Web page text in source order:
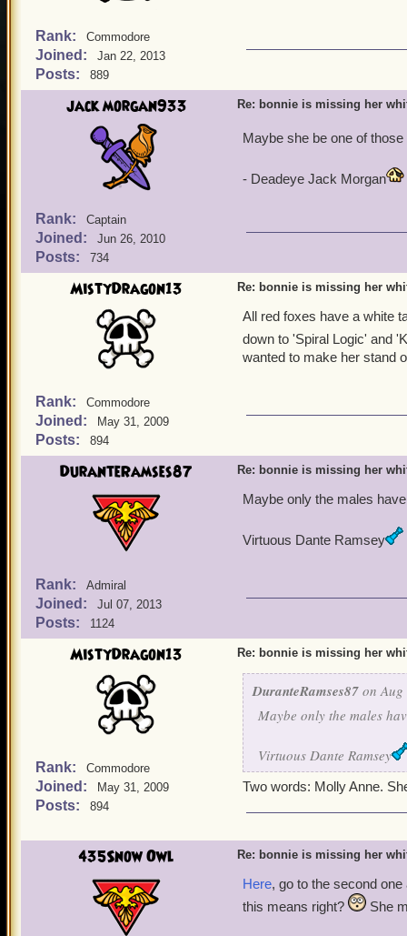
Rank: Commodore
Joined: Jan 22, 2013
Posts: 889
jack morgan933
Rank: Captain
Joined: Jun 26, 2010
Posts: 734
Re: bonnie is missing her
Maybe she be one of
- Deadeye Jack Morgan
MistyDragon13
Rank: Commodore
Joined: May 31, 2009
Posts: 894
Re: bonnie is missing her
All red foxes have a white
down to 'Spiral Logic' and
wanted to make her stand
DuranteRamses87
Rank: Admiral
Joined: Jul 07, 2013
Posts: 1124
Re: bonnie is missing her
Maybe only the males
Virtuous Dante Ramsey
MistyDragon13
Rank: Commodore
Joined: May 31, 2009
Posts: 894
Re: bonnie is missing her
DuranteRamses87 on
Maybe only the males
Virtuous Dante Ramsey
Two words: Molly Anne.
435Snow Owl Re: bonnie is missing her
Here, go to the second
this means right?
She